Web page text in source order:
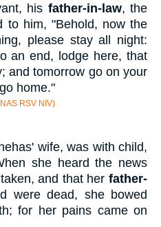
his father-in-law, the
to him, "Behold, now the
please stay all night:
an end, lodge here, that
and tomorrow go on your
home."
RSV NIV)
wife, was with child,
she heard the news
and that her father-
were dead, she bowed
for her pains came on